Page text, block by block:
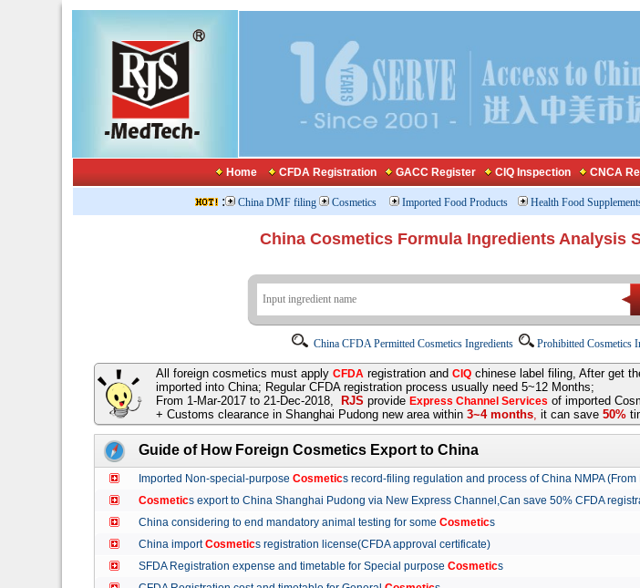
Home CFDA Registration GACC Register CIQ Inspection CNCA
: China DMF filing Cosmetics Imported Food Products Health Food
China Cosmetics Formula Ingredients Analysis
China CFDA Permitted Cosmetics Ingredients Prohibitted Cosmetics
All foreign cosmetics must apply CFDAregistration and CIQchinese label filing, After get
imported into China; Regular CFDA registration process usually need 5~12 Months;
From 1-Mar-2017 to 21-Dec-2018,
RJS provide Express Channel Services of imported
+ Customs clearance in Shanghai Pudong new area within3~4 months, it can save50%
Guide of How Foreign Cosmetics Export to China
Imported Non-special-purpose Cosmetics record-filing regulation and process of China NMPA
Cosmetics export to China Shanghai Pudong via New Express Channel,Can save 50% CFDA
China considering to end mandatory animal testing for some Cosmetics
China importCosmetics registration license(CFDA approval certificate)
SFDA Registration expense and timetable for Special purpose Cosmetics